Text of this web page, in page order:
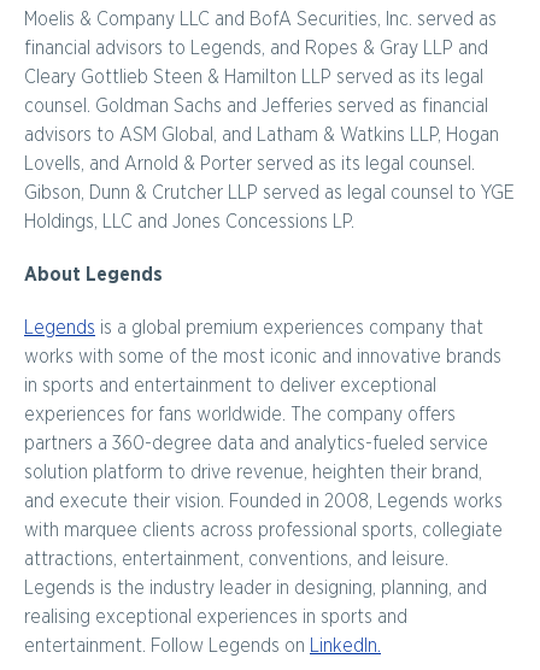
Moelis & Company LLC and BofA Securities, Inc. served as
financial advisors to Legends, and Ropes & Gray LLP and
Cleary Gottlieb Steen & Hamilton LLP served as its legal
counsel. Goldman Sachs and Jefferies served as financial
advisors to ASM Global, and Latham & Watkins LLP, Hogan
Lovells, and Arnold & Porter served as its legal counsel.
Gibson, Dunn & Crutcher LLP served as legal counsel to YGE
Holdings, LLC and Jones Concessions LP.
About Legends
Legends is a global premium experiences company that
works with some of the most iconic and innovative brands
in sports and entertainment to deliver exceptional
experiences for fans worldwide. The company offers
partners a 360-degree data and analytics-fueled service
solution platform to drive revenue, heighten their brand,
and execute their vision. Founded in 2008, Legends works
with marquee clients across professional sports, collegiate
attractions, entertainment, conventions, and leisure.
Legends is the industry leader in designing, planning, and
realising exceptional experiences in sports and
entertainment. Follow Legends on LinkedIn.